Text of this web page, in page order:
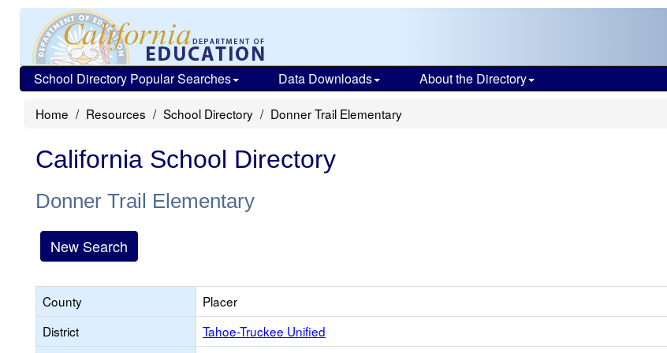
School Directory Popular Searches Data Downloads About the Directory
Home Resources School Directory Donner Trail Elementary
California School Directory
Donner Trail Elementary
New Search
County
Placer
District
Tahoe-Truckee Unified